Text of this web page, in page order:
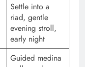
Settle into a
riad, gentle
evening stroll,
early night
Guided medina